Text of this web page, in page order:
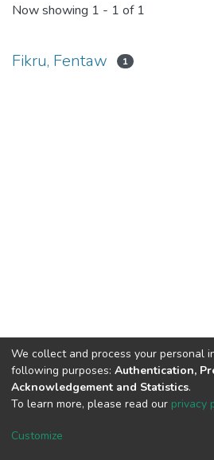
Now showing 1 - 1 of 1
Fikru, Fentaw 1
We collect and process your personal
following purposes: Authentication,
Acknowledgement and Statistics.
To learn more, please read our privacy
Customize